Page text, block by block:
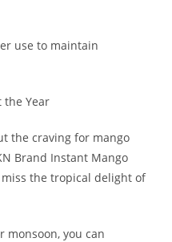
use to maintain
the Year
the craving for mango
Brand Instant Mango
the tropical delight of
monsoon, you can